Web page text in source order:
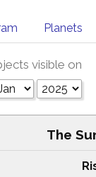
Planets
visible on
The